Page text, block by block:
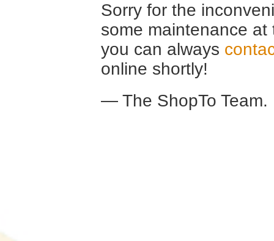
Sorry for the
some maintenance
you can always
online shortly!
— The ShopTo Team.